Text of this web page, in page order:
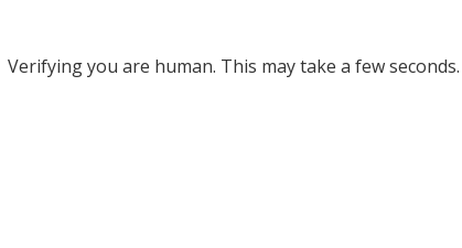
Verifying you are human. This may take a few seconds.